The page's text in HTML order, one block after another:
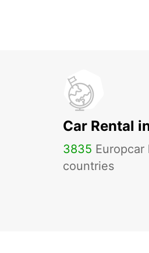
Car Rental
3835
countries